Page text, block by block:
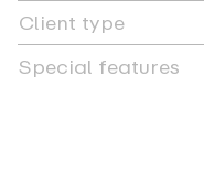
Client type
Special features